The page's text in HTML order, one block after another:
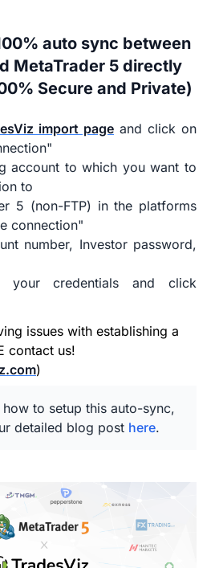
auto sync between
MetaTrader 5 directly
Secure and Private)
import page and click on
account to which you want to
to
5 (non-FTP) in the platforms
connection"
number, Investor password,
your credentials and click
issues with establishing a
contact us!
)
to setup this auto-sync,
detailed blog post here.